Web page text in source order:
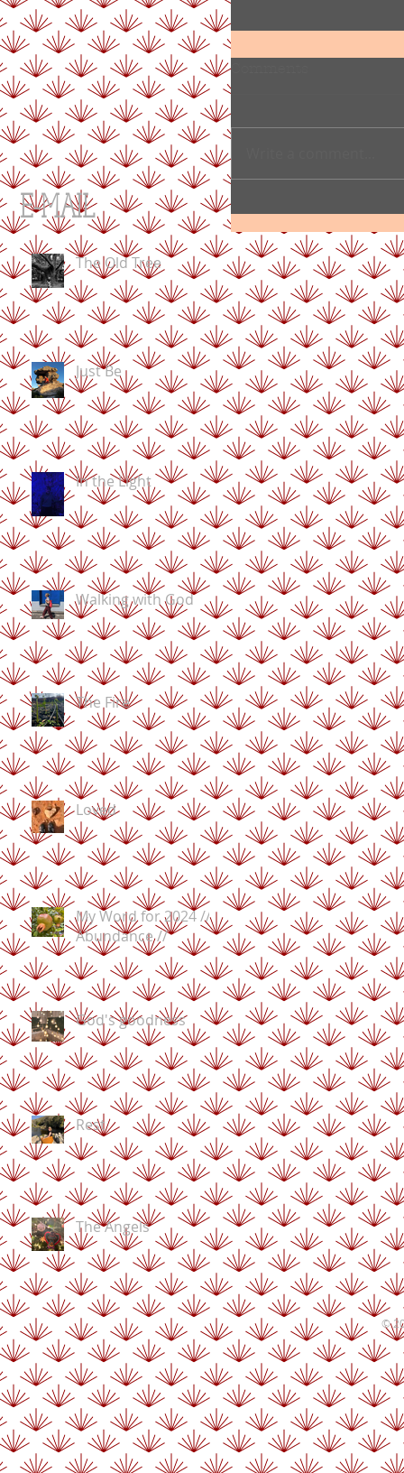
E-MAIL
The Old Tree
Just Be
In the Light
Walking with God
The Fire
Loved
My Word for 2024 //
Abundance //
God's goodness
Rest
The Angels
©